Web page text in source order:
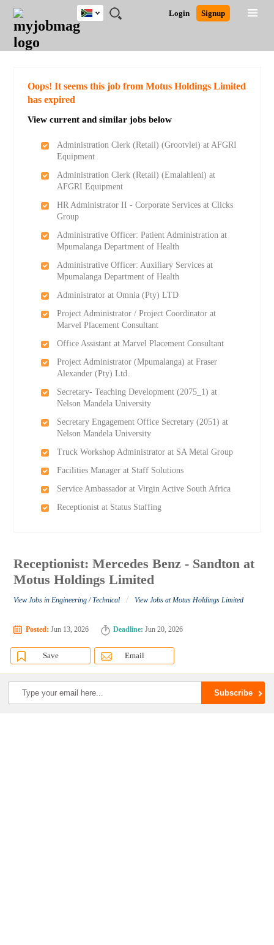
JOBS
JOBS
FIELD
JOBS
CITY
JOBS
EDUCATION
JOBS
PROVINCE
JOBS
INDUSTRY
REMOTE
JOBS
CAREER
ADVICE
RESOURCES
POST
JOB
/
LOGIN
SIGNUP
Login Signup
South
Africa
Detailed Search
Oops! It seems this job from Motus Holdings Limited
has expired
View current and similar jobs below
Administration Clerk (Retail) (Grootvlei) at AFGRI
Equipment
Administration Clerk (Retail) (Emalahleni) at
AFGRI Equipment
HR Administrator II - Corporate Services at Clicks
Group
Administrative Officer: Patient Administration at
Mpumalanga Department of Health
Administrative Officer: Auxiliary Services at
Mpumalanga Department of Health
Administrator at Omnia (Pty) LTD
Project Administrator / Project Coordinator at
Marvel Placement Consultant
Office Assistant at Marvel Placement Consultant
Project Administrator (Mpumalanga) at Fraser
Alexander (Pty) Ltd.
Secretary- Teaching Development (2075_1) at
Nelson Mandela University
Secretary Engagement Office Secretary (2051) at
Nelson Mandela University
Truck Workshop Administrator at SA Metal Group
Facilities Manager at Staff Solutions
Service Ambassador at Virgin Active South Africa
Receptionist at Status Staffing
Receptionist: Mercedes Benz - Sandton at
Motus Holdings Limited
View Jobs in Engineering / Technical / View Jobs at Motus Holdings Limited
Posted: Jun 13, 2026 Deadline: Jun 20, 2026
Save Email